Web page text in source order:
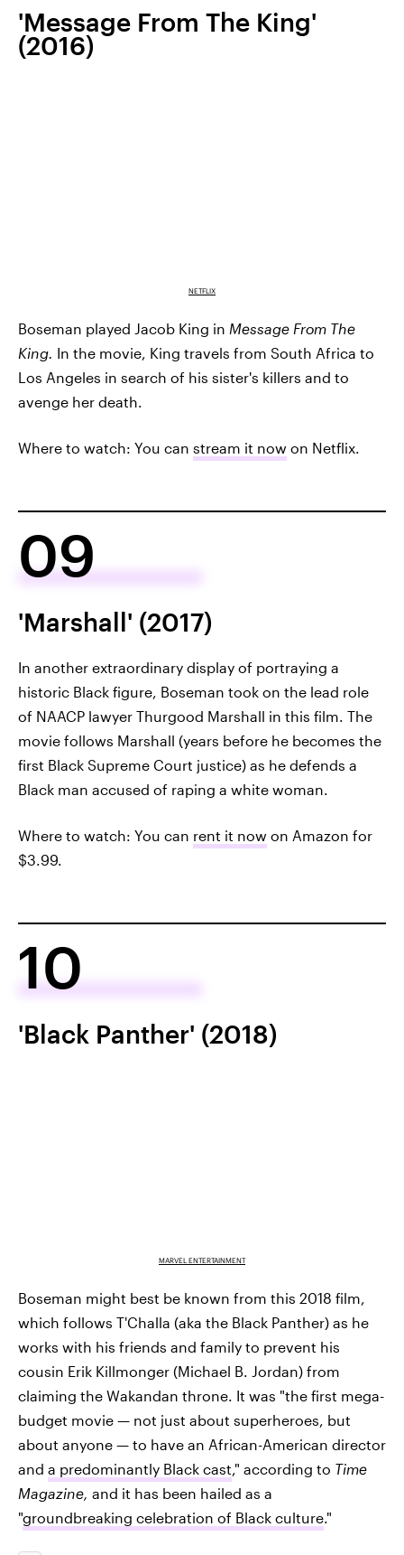
'Message From The King'
(2016)
NETFLIX
Boseman played Jacob King in Message From The
King. In the movie, King travels from South Africa to
Los Angeles in search of his sister's killers and to
avenge her death.
Where to watch: You can stream it now on Netflix.
09
'Marshall' (2017)
In another extraordinary display of portraying a
historic Black figure, Boseman took on the lead role
of NAACP lawyer Thurgood Marshall in this film. The
movie follows Marshall (years before he becomes the
first Black Supreme Court justice) as he defends a
Black man accused of raping a white woman.
Where to watch: You can rent it now on Amazon for
$3.99.
10
'Black Panther' (2018)
MARVEL ENTERTAINMENT
Boseman might best be known from this 2018 film,
which follows T'Challa (aka the Black Panther) as he
works with his friends and family to prevent his
cousin Erik Killmonger (Michael B. Jordan) from
claiming the Wakandan throne. It was "the first mega­
budget movie — not just about superheroes, but
about anyone — to have an African-American director
and a predominantly Black cast ," according to Time
Magazine, and it has been hailed as a
"groundbreaking celebration of Black culture ."